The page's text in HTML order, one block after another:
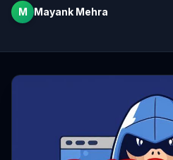
M Mayank Mehra